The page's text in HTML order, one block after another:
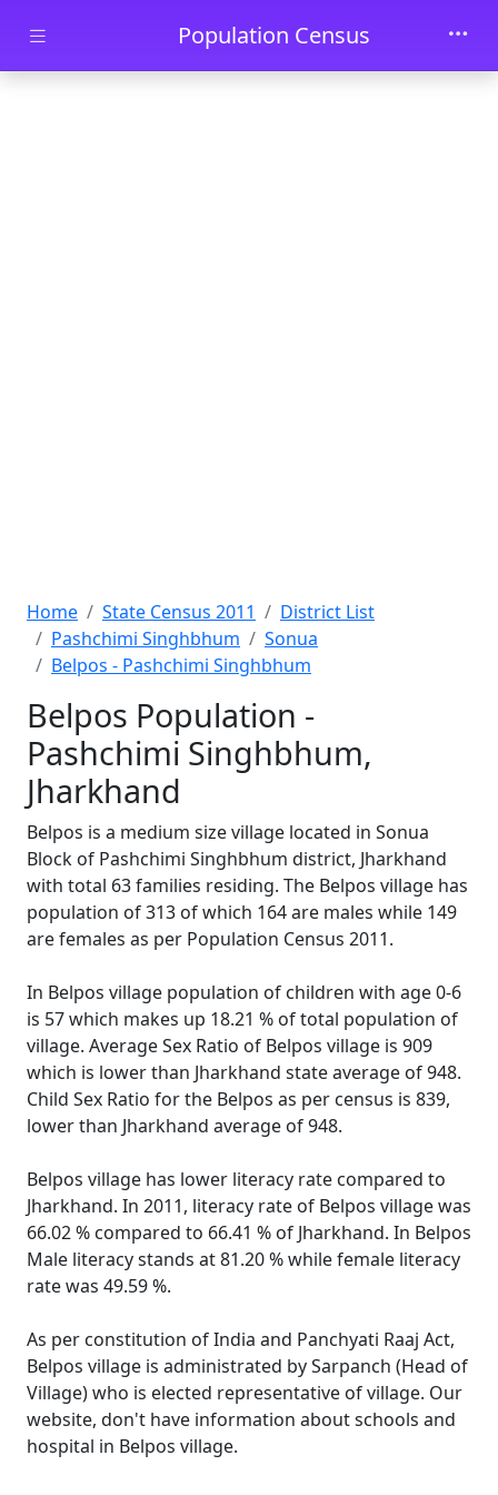
Skip to main contentPopulation Census
Home State Census 2011
District List
Pashchimi Singhbhum
Sonua
Belpos - Pashchimi Singhbhum
Belpos Population -
Pashchimi Singhbhum,
Jharkhand
Belpos is a medium size village located in Sonua
Block of Pashchimi Singhbhum district, Jharkhand
with total 63 families residing. The Belpos village has
population of 313 of which 164 are males while 149
are females as per Population Census 2011.
In Belpos village population of children with age 0-6
is 57 which makes up 18.21 % of total population of
village. Average Sex Ratio of Belpos village is 909
which is lower than Jharkhand state average of 948.
Child Sex Ratio for the Belpos as per census is 839,
lower than Jharkhand average of 948.
Belpos village has lower literacy rate compared to
Jharkhand. In 2011, literacy rate of Belpos village was
66.02 % compared to 66.41 % of Jharkhand. In Belpos
Male literacy stands at 81.20 % while female literacy
rate was 49.59 %.
As per constitution of India and Panchyati Raaj Act,
Belpos village is administrated by Sarpanch (Head of
Village) who is elected representative of village. Our
website, don't have information about schools and
hospital in Belpos village.